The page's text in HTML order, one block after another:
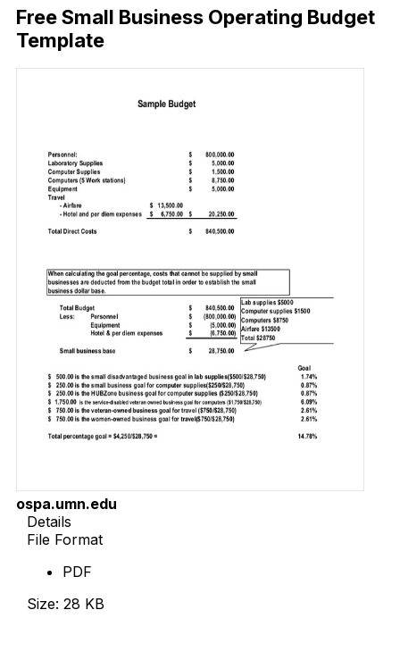
Free Small Business Operating Budget
Template
ospa.umn.edu
Details
File Format
PDF
Size: 28 KB